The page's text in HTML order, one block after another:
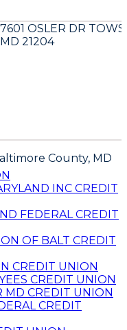
7601 OSLER DR
MD 21204
County, MD
INC CREDIT
FEDERAL CREDIT
OF BALT CREDIT
CREDIT UNION
CREDIT UNION
MD CREDIT UNION
CREDIT